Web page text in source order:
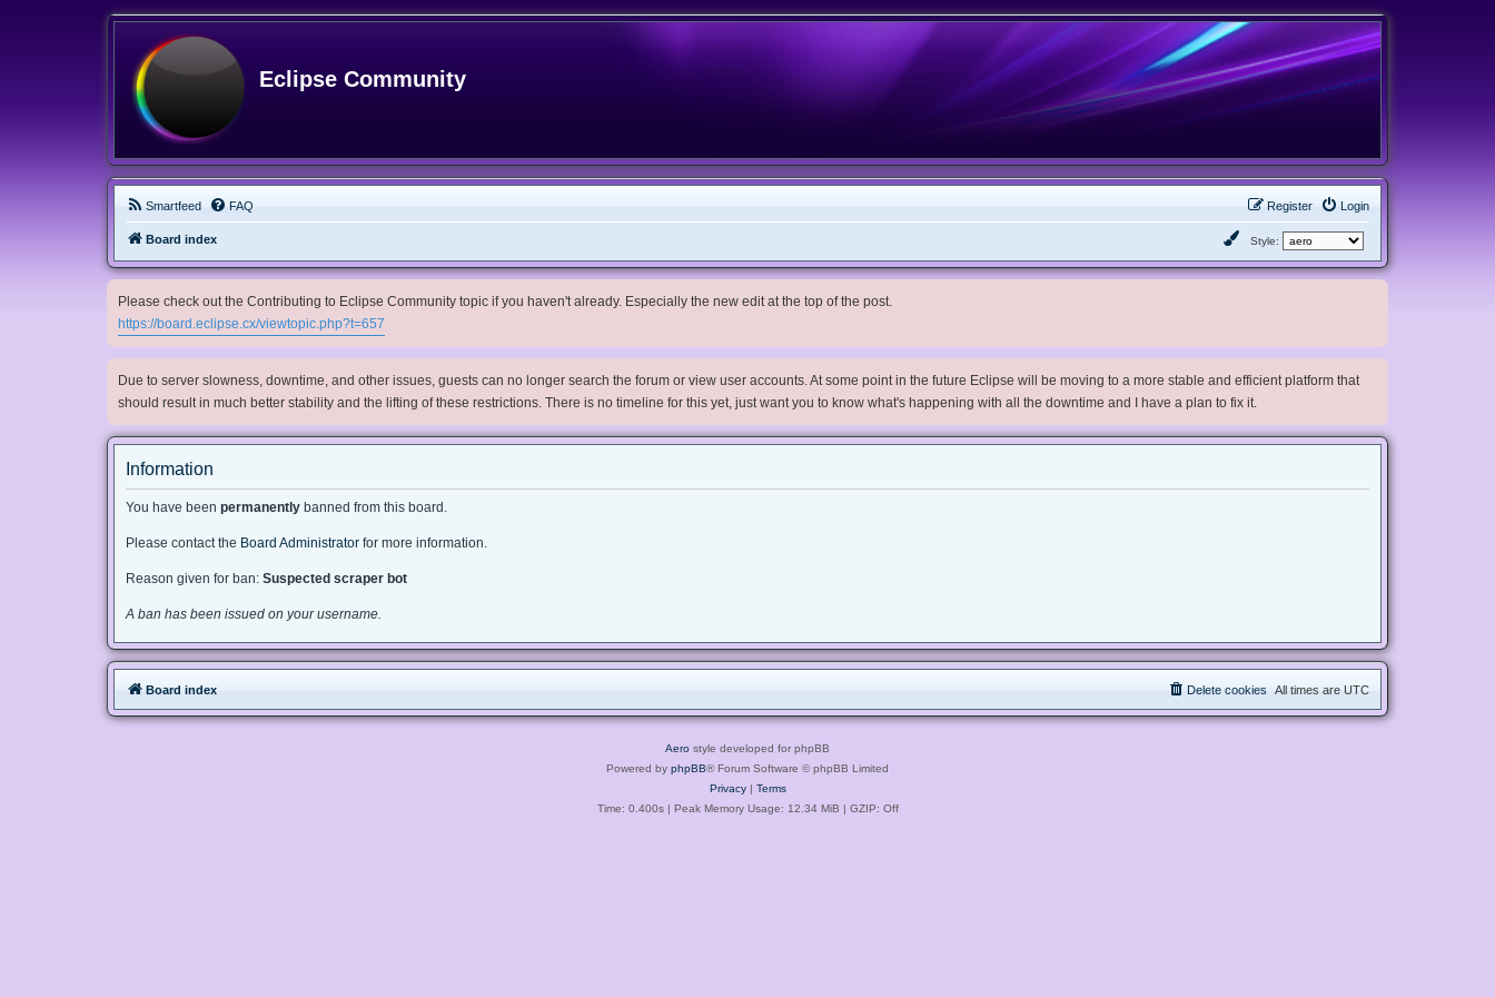
Eclipse Community
Smartfeed FAQ Login
Register
Board index Style:
Please check out the Contributing to Eclipse Community topic if you haven't already. Especially the new edit at the top of the post.
https://board.eclipse.cx/viewtopic.php?t=657
Due to server slowness, downtime, and other issues, guests can no longer search the forum or view user accounts. At some point in the future Eclipse will be moving to a more stable and efficient platform that
should result in much better stability and the lifting of these restrictions. There is no timeline for this yet, just want you to know what's happening with all the downtime and I have a plan to fix it.
Information
You have been permanently banned from this board.
Please contact the Board Administrator for more information.
Reason given for ban: Suspected scraper bot
A ban has been issued on your username.
Board index All times are UTC
Delete cookies
Aero style developed for phpBB
Powered by phpBB® Forum Software © phpBB Limited
Privacy| Terms
Time: 0.400s| Peak Memory Usage: 12.34 MiB | GZIP: Off